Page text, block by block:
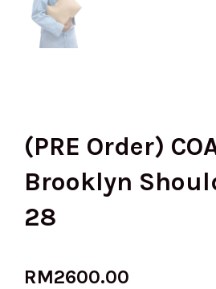
(PRE Order)
Brooklyn
28
RM2600.00